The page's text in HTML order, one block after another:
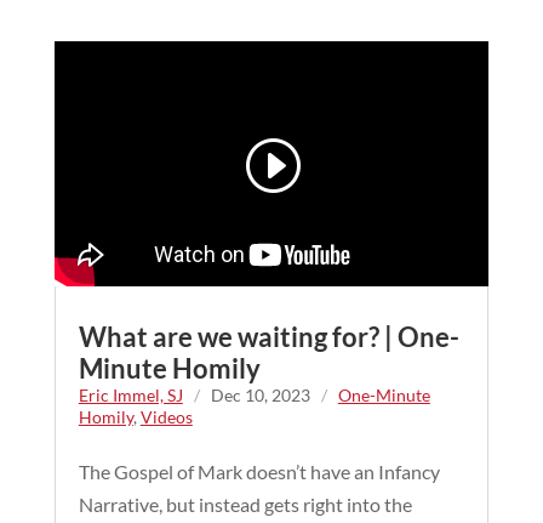
What are we waiting for? | One-
Minute Homily
Eric Immel, SJ / Dec 10, 2023 / One-Minute
Homily, Videos
The Gospel of Mark doesn’t have an Infancy
Narrative, but instead gets right into the